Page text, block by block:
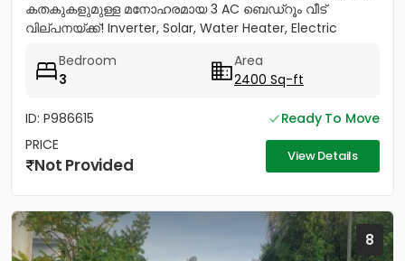
കതകുകളുമുള്ള മനോഹരമായ 3 AC ബെഡ്റൂം വീട്
വില്പനയ്ക്ക്! Inverter, Solar, Water Heater, Electric
Bedroom
3
Area
2400 Sq-ft
ID: P986615
Ready To Move
PRICE
Not Provided View Details
8